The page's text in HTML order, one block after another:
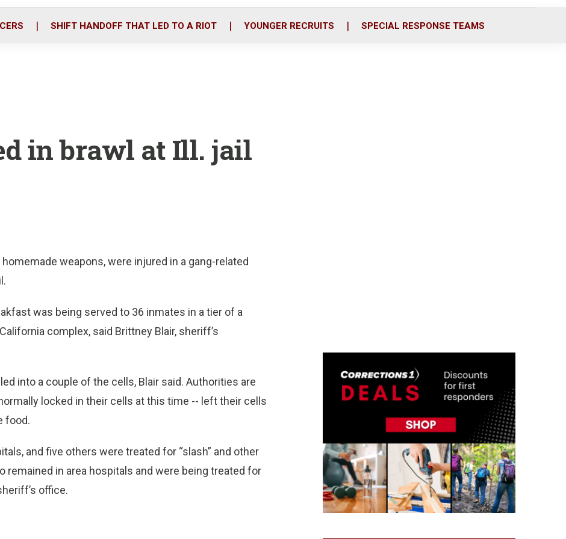
o
r
i
SHIFT HANDOFF THAT LED TO A RIOT YOUNGER RECRUITS SPECIAL RESPONSE TEAMS
in brawl at Ill. jail
weapons, were injured in a gang-related
was being served to 36 inmates in a tier of a
complex, said Brittney Blair, sheriff’s
into a couple of the cells, Blair said. Authorities are
locked in their cells at this time -- left their cells
food.
and five others were treated for “slash” and other
remained in area hospitals and were being treated for
office.